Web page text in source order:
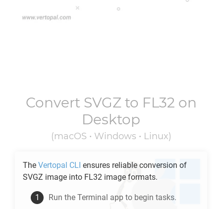
Convert SVGZto FL32 on
Desktop
(macOS • Windows • Linux)
The Vertopal CLI ensures reliable conversion of
SVGZ image into FL32 image formats.
Run the Terminal app to begin tasks.